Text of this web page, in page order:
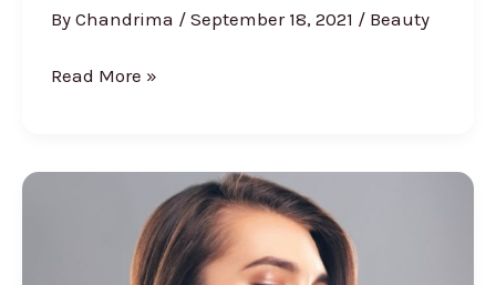
By Chandrima / September 18, 2021 / Beauty
Best
In
Read More »